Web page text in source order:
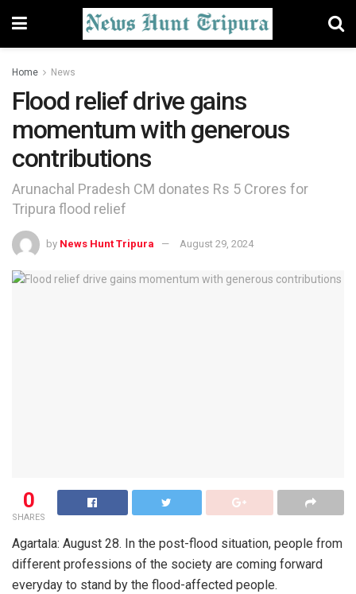
Home News
Flood relief drive gains
momentum with generous
contributions
Arunachal Pradesh CM donates Rs 5 Crores for
Tripura flood relief
by News Hunt Tripura August 29, 2024
0
SHARES
Agartala: August 28. In the post-flood situation, people from
different professions of the society are coming forward
everyday to stand by the flood-affected people.